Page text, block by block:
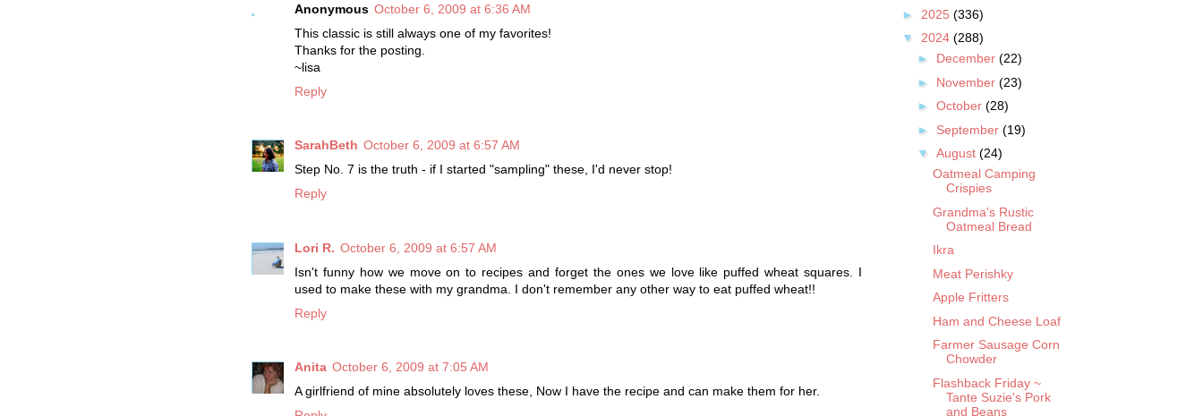
Anonymous October 6, 2009 at 6:36 AM
This classic is still always one of my favorites!
Thanks for the posting.
~lisa
Reply
SarahBeth October 6, 2009 at 6:57 AM
Step No. 7 is the truth - if I started "sampling" these, I'd never stop!
Reply
Lori R. October 6, 2009 at 6:57 AM
Isn't funny how we move on to recipes and forget the ones we love like puffed wheat squares. I
used to make these with my grandma. I don't remember any other way to eat puffed wheat!!
Reply
Anita October 6, 2009 at 7:05 AM
A girlfriend of mine absolutely loves these, Now I have the recipe and can make them for her.
► 2025 (336)
▼ 2024 (288)
► December (22)
► November (23)
► October (28)
► September (19)
▼ August (24)
Oatmeal Camping
Crispies
Grandma's Rustic
Oatmeal Bread
Ikra
Meat Perishky
Apple Fritters
Ham and Cheese Loaf
Farmer Sausage Corn
Chowder
Flashback Friday ~
Tante Suzie's Pork
and Beans